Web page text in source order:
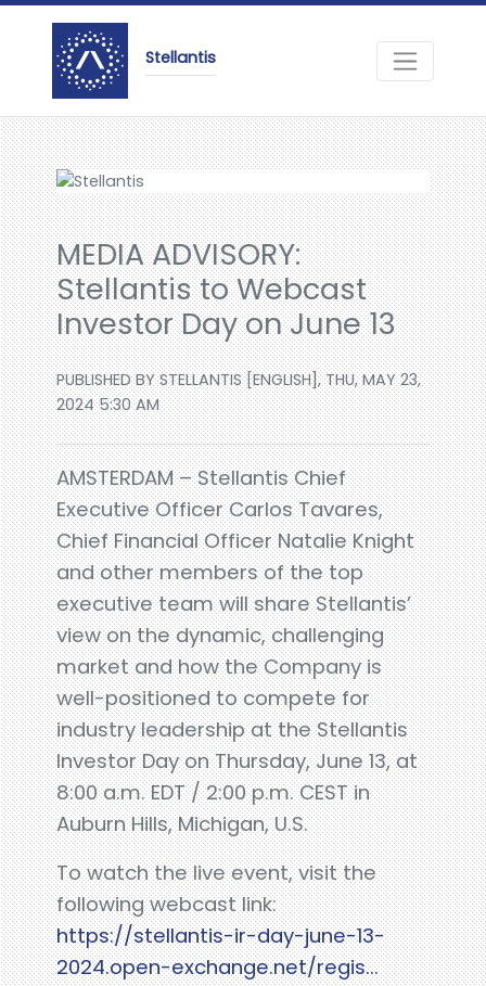
Stellantis
MEDIA ADVISORY:
Stellantis to Webcast
Investor Day on June 13
PUBLISHED BY STELLANTIS [ENGLISH], THU, MAY 23,
2024 5:30 AM
AMSTERDAM – Stellantis Chief
Executive Officer Carlos Tavares,
Chief Financial Officer Natalie Knight
and other members of the top
executive team will share Stellantis’
view on the dynamic, challenging
market and how the Company is
well-positioned to compete for
industry leadership at the Stellantis
Investor Day on Thursday, June 13, at
8:00 a.m. EDT / 2:00 p.m. CEST in
Auburn Hills, Michigan, U.S.
To watch the live event, visit the
following webcast link:
https://stellantis-ir-day-june-13-
2024.open-exchange.net/regis...